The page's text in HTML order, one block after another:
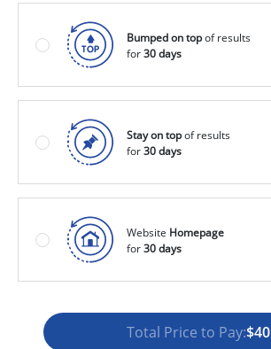
Bumped on topof results
for30 days
Stay on topof results
for30 days
Website Homepage
for30 days
Total Price to Pay:$40